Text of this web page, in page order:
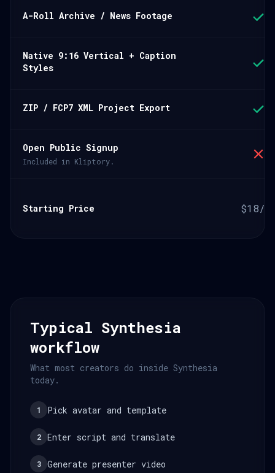
A-Roll Archive / News Footage
Native 9:16 Vertical + Caption
Styles
ZIP / FCP7 XML Project Export
Open Public Signup
Included in Kliptory.
Starting Price $18/
Typical Synthesia
workflow
What most creators do inside Synthesia
today.
1 Pick avatar and template
2 Enter script and translate
3 Generate presenter video